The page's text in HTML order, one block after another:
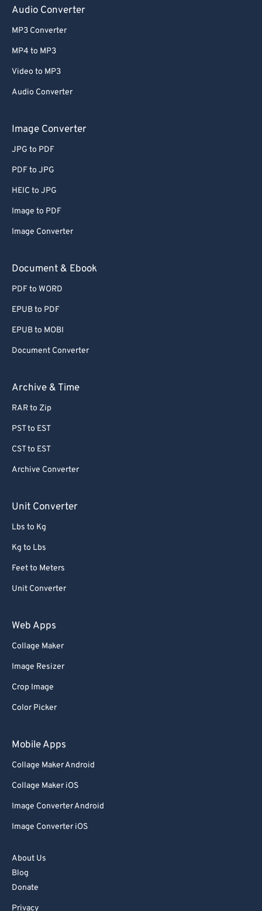
Audio Converter
MP3 Converter
MP4 to MP3
Video to MP3
Audio Converter
Image Converter
JPG to PDF
PDF to JPG
HEIC to JPG
Image to PDF
Image Converter
Document & Ebook
PDF to WORD
EPUB to PDF
EPUB to MOBI
Document Converter
Archive & Time
RAR to Zip
PST to EST
CST to EST
Archive Converter
Unit Converter
Lbs to Kg
Kg to Lbs
Feet to Meters
Unit Converter
Web Apps
Collage Maker
Image Resizer
Crop Image
Color Picker
Mobile Apps
Collage Maker Android
Collage Maker iOS
Image Converter Android
Image Converter iOS
About Us
Blog
Donate
Privacy